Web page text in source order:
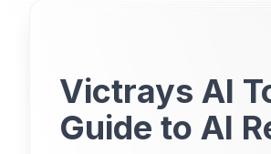
Victrays AI
Guide to AI